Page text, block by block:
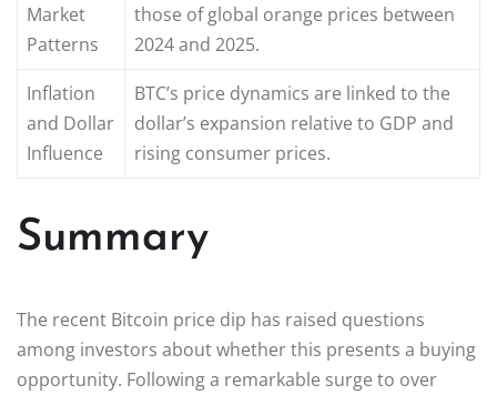
Market
Patterns
those of global orange prices between
2024 and 2025.
Inflation
and Dollar
Influence
BTC’s price dynamics are linked to the
dollar’s expansion relative to GDP and
rising consumer prices.
Summary
The recent Bitcoin price dip has raised questions
among investors about whether this presents a buying
opportunity. Following a remarkable surge to over